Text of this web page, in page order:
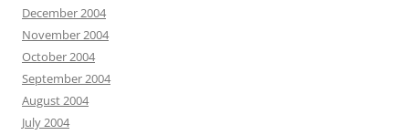
December 2004
November 2004
October 2004
September 2004
August 2004
July 2004